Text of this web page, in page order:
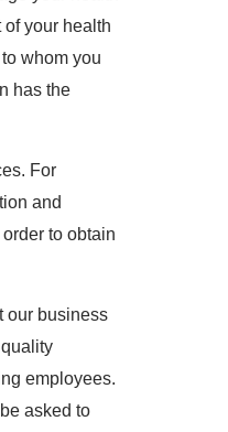
your health
whom you
has the
For
and
to obtain
our business
employees.
asked to